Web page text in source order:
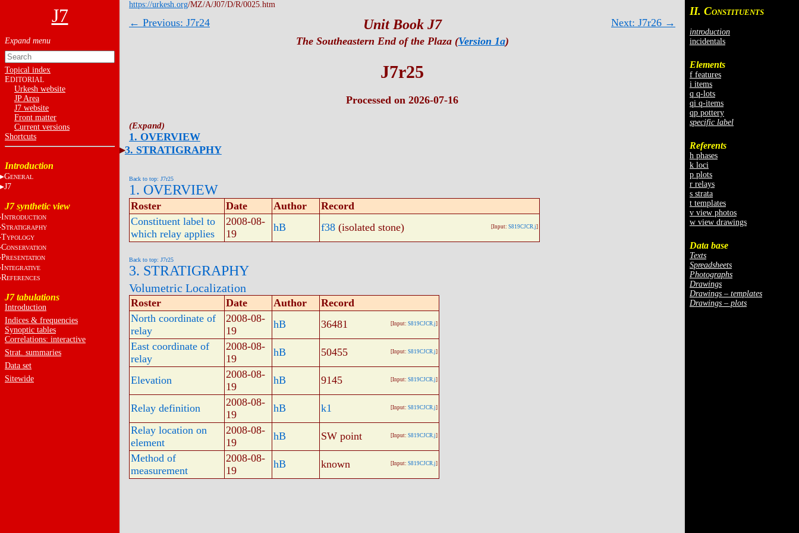
J7
Topical index
EDITORIAL
Urkesh website
JP Area
J7 website
Front matter
Current versions
Shortcuts
Introduction
GENERAL
J7
J7 synthetic view
INTRODUCTION
STRATIGRAPHY
TYPOLOGY
CONSERVATION
PRESENTATION
INTEGRATIVE
REFERENCES
J7 tabulations
Introduction
Indices & frequencies
Synoptic tables
Correlations: interactive
Strat. summaries
Data set
Sitewide
II. CONSTITUENTS
introduction
incidentals
Elements
f features
i items
q q-lots
qi q-items
qp pottery
specific label
Referents
h phases
k loci
p plots
r relays
s strata
t templates
v view photos
w view drawings
Data base
Texts
Spreadsheets
Photographs
Drawings
Drawings – templates
Drawings – plots
https://urkesh.org/MZ/A/J07/D/R/0025.htm
← Previous: J7r24 Next: J7r26 →
Unit Book J7
The Southeastern End of the Plaza (Version 1a)
J7r25
Processed on 2026-07-16
1. OVERVIEW
3. STRATIGRAPHY
Back to top: J7r25
1. OVERVIEW
Roster Date Author
Record
Constituent label to
which relay applies
2008-08-
19
hB f38 (isolated stone) [Input: S819CJCR.j]
Back to top: J7r25
3. STRATIGRAPHY
Volumetric Localization
Roster Date Author
Record
North coordinate of
relay
2008-08-
19
hB 36481 [Input: S819CJCR.j]
East coordinate of
relay
2008-08-
19
hB 50455 [Input: S819CJCR.j]
Elevation
2008-08-
19
hB 9145 [Input: S819CJCR.j]
Relay definition
2008-08-
19
hB k1 [Input: S819CJCR.j]
Relay location on
element
2008-08-
19
hB SW point [Input: S819CJCR.j]
Method of
measurement
2008-08-
19
hB known [Input: S819CJCR.j]